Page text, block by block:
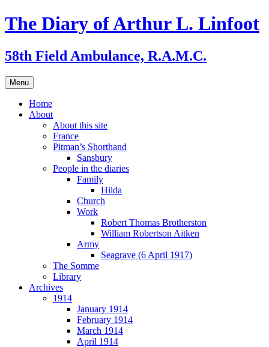
Skip
to
The Diary of Arthur L. Linfoot
58th Field Ambulance, R.A.M.C.
Menu
Home
About
About this site
France
Pitman’s Shorthand
Sansbury
People in the diaries
Family
Hilda
Church
Work
Robert Thomas Brotherston
William Robertson Aitken
Army
Seagrave (6 April 1917)
The Somme
Library
Archives
1914
January 1914
February 1914
March 1914
April 1914